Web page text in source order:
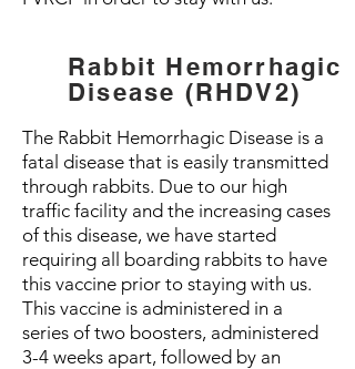
Rabbit Hemorrhagic
Disease (RHDV2)
The Rabbit Hemorrhagic Disease is a
fatal disease that is easily transmitted
through rabbits. Due to our high
traffic facility and the increasing cases
of this disease, we have started
requiring all boarding rabbits to have
this vaccine prior to staying with us.
This vaccine is administered in a
series of two boosters, administered
3-4 weeks apart, followed by an